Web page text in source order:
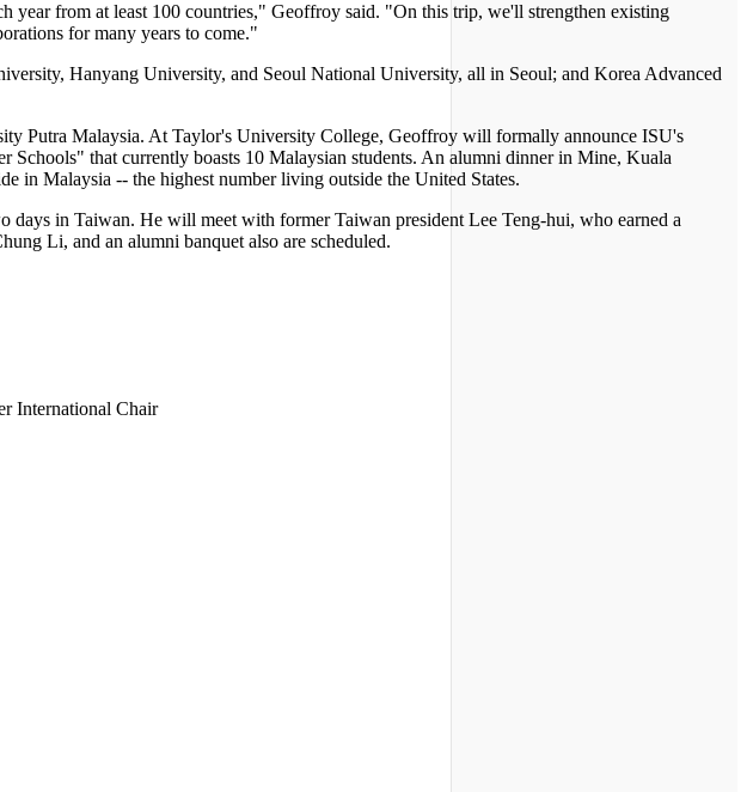
year from at least 100 countries," Geoffroy said. "On this trip, we'll strengthen existing
for many years to come."
Hanyang University, and Seoul National University, all in Seoul; and Korea Advanced
Putra Malaysia. At Taylor's University College, Geoffroy will formally announce ISU's
that currently boasts 10 Malaysian students. An alumni dinner in Mine, Kuala
in Malaysia -- the highest number living outside the United States.
in Taiwan. He will meet with former Taiwan president Lee Teng-hui, who earned a
Li, and an alumni banquet also are scheduled.
International Chair